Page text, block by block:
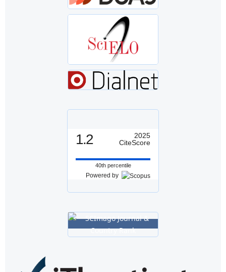
1.2
2025
CiteScore
40th percentile
Powered by